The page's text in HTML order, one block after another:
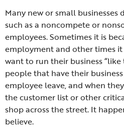
Many new or small businesses
such as a noncompete or
employees. Sometimes it is
employment and other times it
want to run their business “like
people that have their
employee leave, and when
the customer list or other
shop across the street. It
believe.